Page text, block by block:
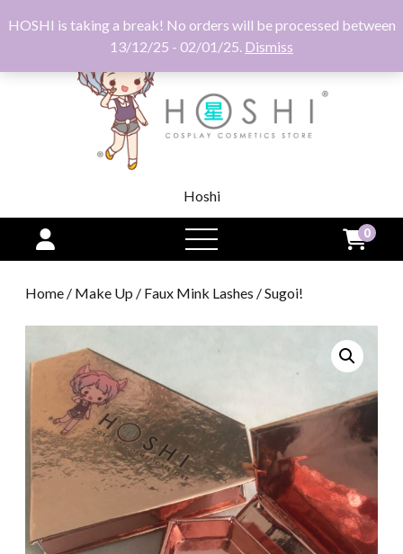
HOSHI is taking a break! No orders will be processed between
13/12/25 - 02/01/25. Dismiss
Hoshi
open
menu
0
Home / Make Up / Faux Mink Lashes / Sugoi!